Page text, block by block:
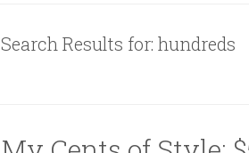
Search Results for: hundreds